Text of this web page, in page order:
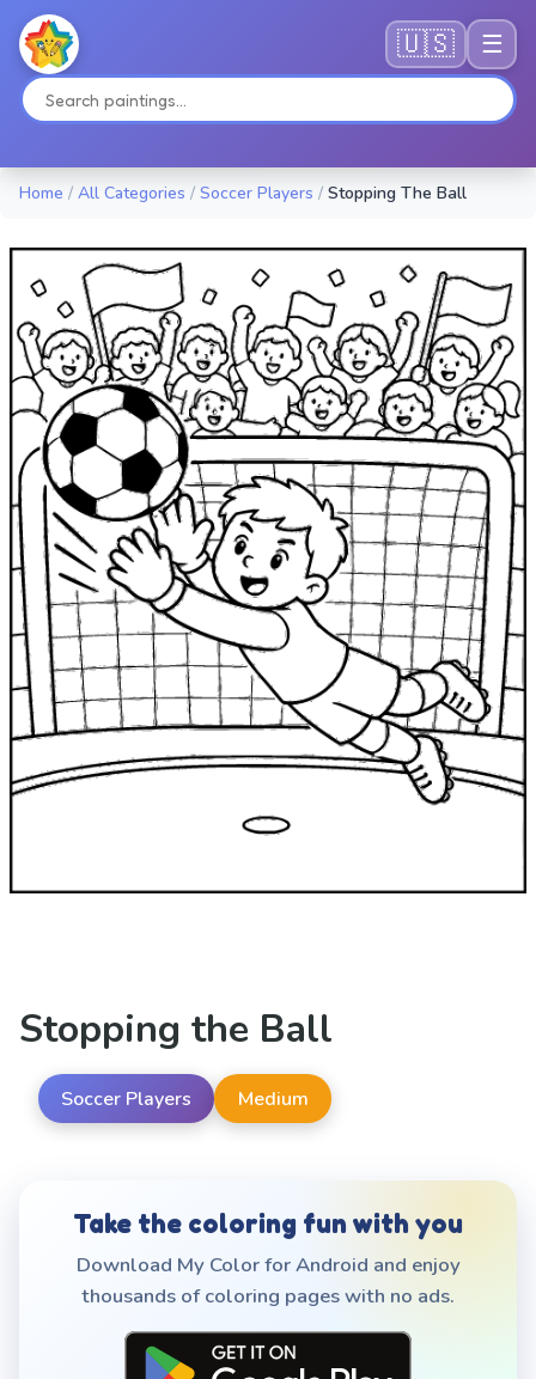
🇺🇸 ☰
Home / All Categories / Soccer Players / Stopping The Ball
Stopping the Ball
Soccer Players Medium
Take the coloring fun with you
Download My Color for Android and enjoy
thousands of coloring pages with no ads.